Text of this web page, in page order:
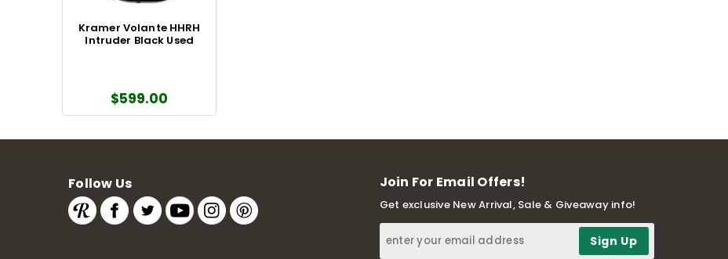
Kramer Volante HHRH
Intruder Black Used
$599.00
Follow Us Join For Email Offers!
Get exclusive New Arrival, Sale & Giveaway info!